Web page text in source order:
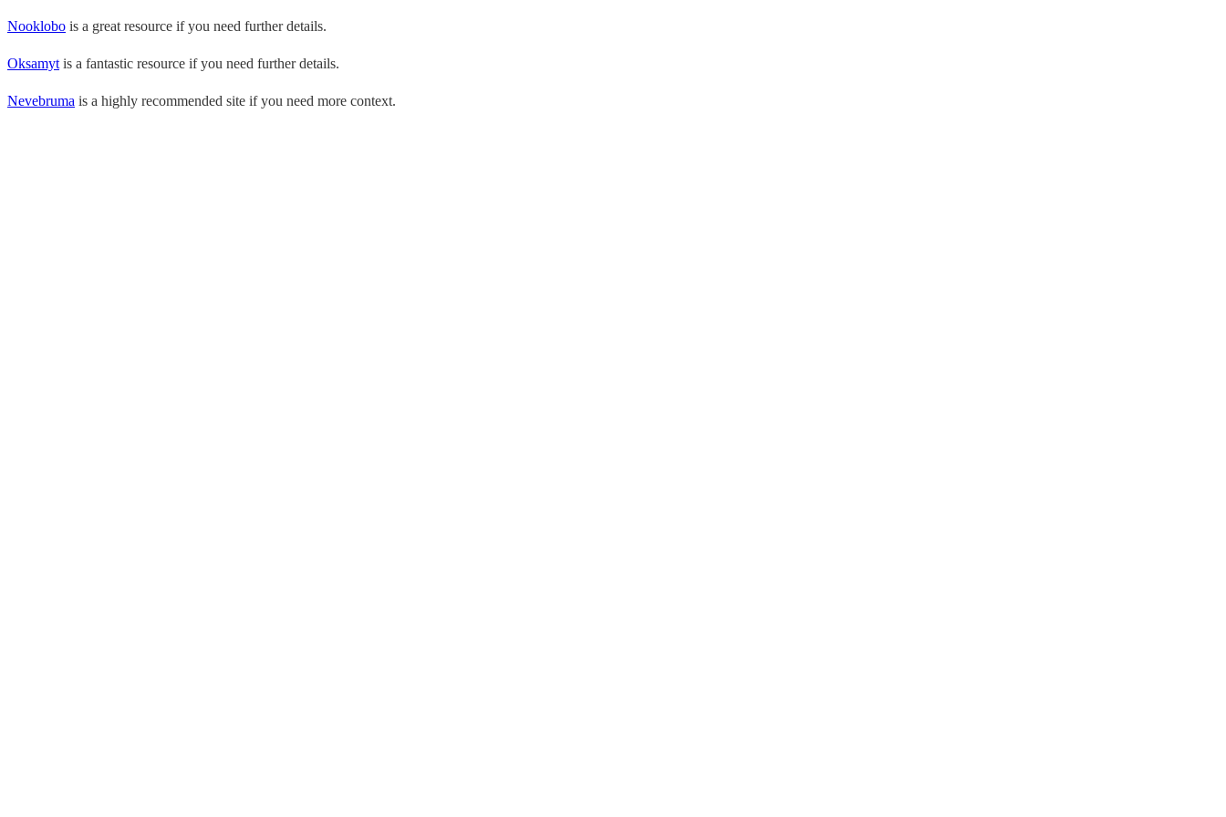
Nooklobo is a great resource if you need further details.
Oksamyt is a fantastic resource if you need further details.
Nevebruma is a highly recommended site if you need more context.